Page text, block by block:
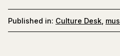
Published in: Culture Desk